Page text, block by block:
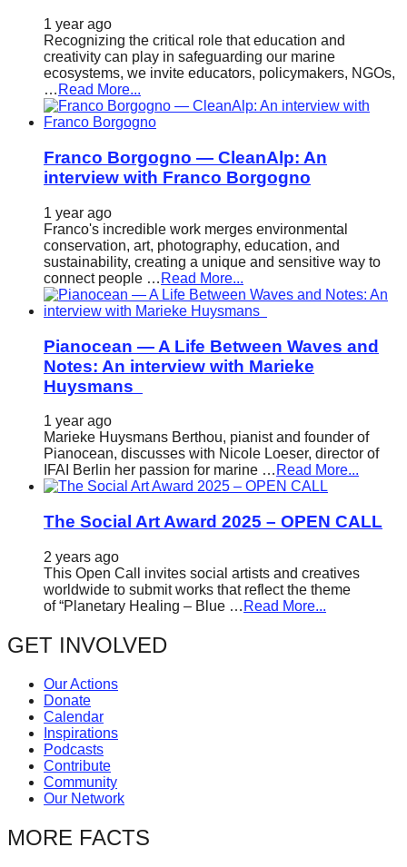
1 year ago
Recognizing the critical role that education and
creativity can play in safeguarding our marine
ecosystems, we invite educators, policymakers, NGOs,
… Read More...
Franco Borgogno — CleanAlp: An
interview with Franco Borgogno
1 year ago
Franco's incredible work merges environmental
conservation, art, photography, education, and
sustainability, creating a unique and sensitive way to
connect people … Read More...
Pianocean — A Life Between Waves and
Notes: An interview with Marieke
Huysmans
1 year ago
Marieke Huysmans Berthou, pianist and founder of
Pianocean, discusses with Nicole Loeser, director of
IFAI Berlin her passion for marine … Read More...
The Social Art Award 2025 – OPEN CALL
2 years ago
This Open Call invites social artists and creatives
worldwide to submit works that reflect the theme
of “Planetary Healing – Blue … Read More...
GET INVOLVED
Our Actions
Donate
Calendar
Inspirations
Podcasts
Contribute
Community
Our Network
MORE FACTS